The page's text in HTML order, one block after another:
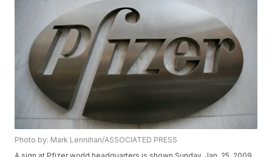
Photo by: Mark Lennihan/ASSOCIATED PRESS